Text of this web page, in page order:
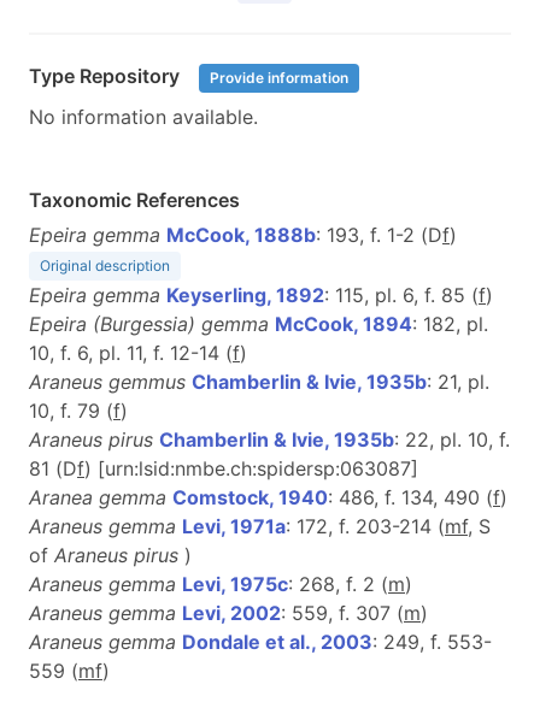
Type Repository Provide information
No information available.
Taxonomic References
Epeira gemma McCook, 1888b: 193, f. 1-2 (Df)
Original description
Epeira gemma Keyserling, 1892: 115, pl. 6, f. 85 (f)
Epeira (Burgessia) gemma McCook, 1894: 182, pl.
10, f. 6, pl. 11, f. 12-14 (f)
Araneus gemmus Chamberlin & Ivie, 1935b: 21, pl.
10, f. 79 (f)
Araneus pirus Chamberlin & Ivie, 1935b: 22, pl. 10, f.
81 (Df) [urn:lsid:nmbe.ch:spidersp:063087]
Aranea gemma Comstock, 1940: 486, f. 134, 490 (f)
Araneus gemma Levi, 1971a: 172, f. 203-214 (mf, S
of Araneus pirus )
Araneus gemma Levi, 1975c: 268, f. 2 (m)
Araneus gemma Levi, 2002: 559, f. 307 (m)
Araneus gemma Dondale et al., 2003: 249, f. 553-
559 (mf)